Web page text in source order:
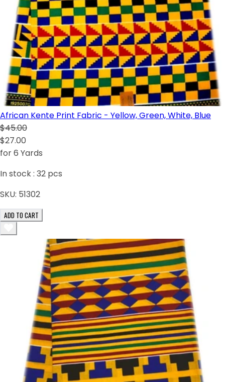
African Kente Print Fabric - Yellow, Green, White, Blue
$45.00
$27.00
for 6 Yards
In stock : 32 pcs
SKU: 51302
ADD TO CART